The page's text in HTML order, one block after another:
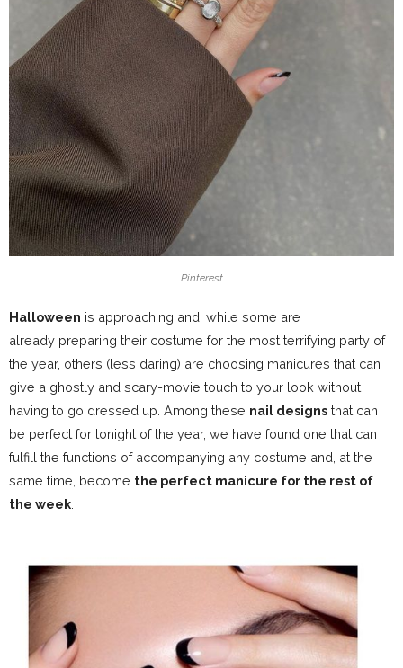
Pinterest
Halloween is approaching and, while some are
already preparing their costume for the most terrifying party of
the year, others (less daring) are choosing manicures that can
give a ghostly and scary-movie touch to your look without
having to go dressed up. Among these nail designs that can
be perfect for tonight of the year, we have found one that can
fulfill the functions of accompanying any costume and, at the
same time, become the perfect manicure for the rest of
the week